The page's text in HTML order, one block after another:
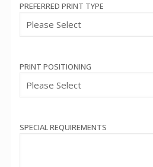
PREFERRED PRINT TYPE
PRINT POSITIONING
SPECIAL REQUIREMENTS